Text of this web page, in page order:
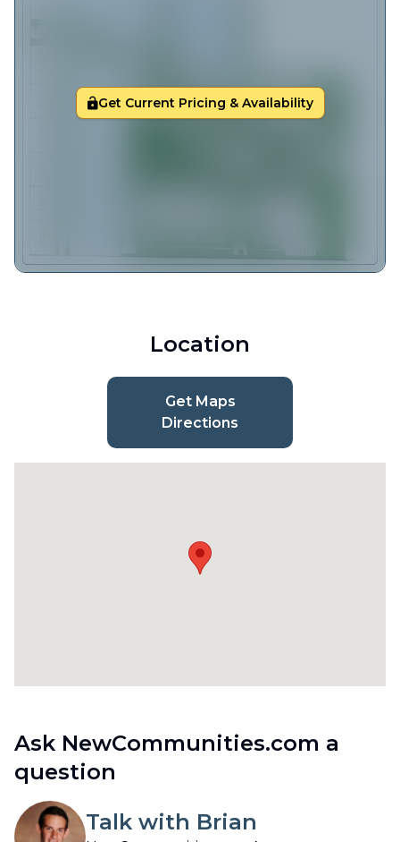
Get Current Pricing & Availability
Location
Get Maps
Directions
Ask NewCommunities.com a
question
Talk with Brian